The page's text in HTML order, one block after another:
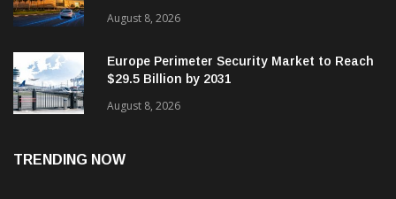
August 8, 2026
Europe Perimeter Security Market to Reach
$29.5 Billion by 2031
August 8, 2026
TRENDING NOW